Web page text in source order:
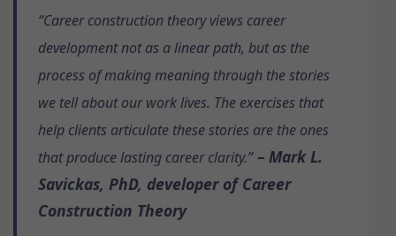
“Career construction theory views career
development not as a linear path, but as the
process of making meaning through the stories
we tell about our work lives. The exercises that
help clients articulate these stories are the ones
that produce lasting career clarity.” – Mark L.
Savickas, PhD, developer of Career
Construction Theory